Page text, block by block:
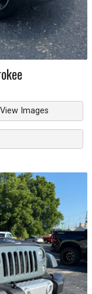
View Images